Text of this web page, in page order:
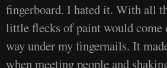
fingerboard. I hated it. With all
little flecks of paint would come
way under my fingernails. It
when meeting people and